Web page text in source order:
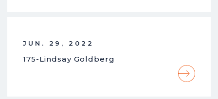
JUN. 29, 2022
175-Lindsay Goldberg